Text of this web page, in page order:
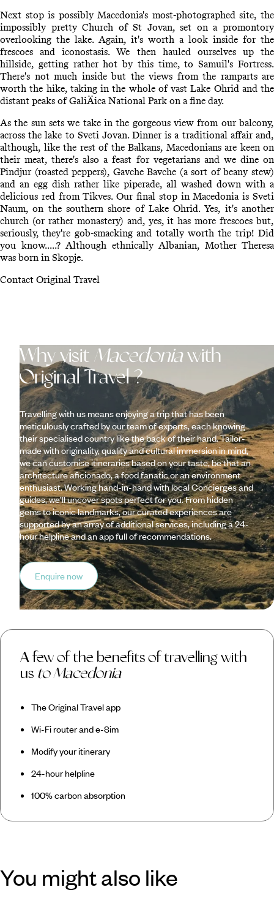
Next stop is possibly Macedonia's most-photographed site, the
impossibly pretty Church of St Jovan, set on a promontory
overlooking the lake. Again, it's worth a look inside for the
frescoes and iconostasis. We then hauled ourselves up the
hillside, getting rather hot by this time, to Samuil's Fortress.
There's not much inside but the views from the ramparts are
worth the hike, taking in the whole of vast Lake Ohrid and the
distant peaks of GaliÄica National Park on a fine day.
As the sun sets we take in the gorgeous view from our balcony,
across the lake to Sveti Jovan. Dinner is a traditional affair and,
although, like the rest of the Balkans, Macedonians are keen on
their meat, there's also a feast for vegetarians and we dine on
Pindjur (roasted peppers), Gavche Bavche (a sort of beany stew)
and an egg dish rather like piperade, all washed down with a
delicious red from Tikves. Our final stop in Macedonia is Sveti
Naum, on the southern shore of Lake Ohrid. Yes, it's another
church (or rather monastery) and, yes, it has more frescoes but,
seriously, they're gob-smacking and totally worth the trip! Did
you know.....? Although ethnically Albanian, Mother Theresa
was born in Skopje.
Contact Original Travel
Why visit Macedoniawith
Original Travel ?
Travelling with us means enjoying a trip that has been
meticulously crafted by our team of experts, each knowing
their specialised country like the back of their hand. Tailor-
made with originality, quality and cultural immersion in mind,
we can customise itineraries based on your taste, be that an
architecture aficionado, a food fanatic or an environment
enthusiast. Working hand-in-hand with local Concierges and
guides, we’ll uncover spots perfect for you. From hidden
gems to iconic landmarks, our curated experiences are
supported by an array of additional services, including a 24-
hour helpline and an app full of recommendations.
Enquire now
A few of the benefits of travelling with
us to Macedonia
The Original Travel app
Wi-Fi router and e-Sim
Modify your itinerary
24-hour helpline
100% carbon absorption
You might also like